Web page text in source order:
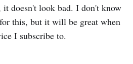
it doesn't look bad. I don't know
this, but it will be great when
I subscribe to.